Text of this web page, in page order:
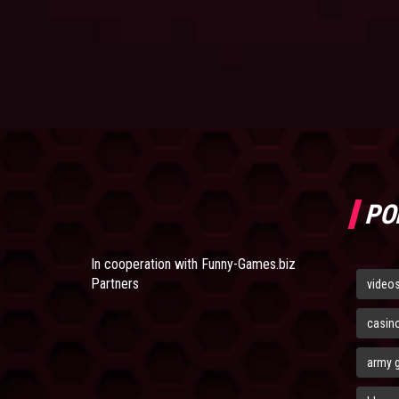
In cooperation with Funny-Games.biz
Partners
army